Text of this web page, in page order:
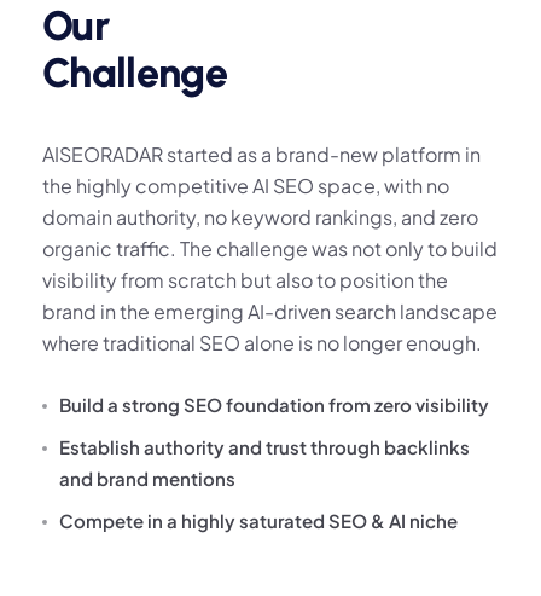
Our
Challenge
AISEORADAR started as a brand-new platform in
the highly competitive AI SEO space, with no
domain authority, no keyword rankings, and zero
organic traffic. The challenge was not only to build
visibility from scratch but also to position the
brand in the emerging AI-driven search landscape
where traditional SEO alone is no longer enough.
Build a strong SEO foundation from zero visibility
Establish authority and trust through backlinks
and brand mentions
Compete in a highly saturated SEO & AI niche